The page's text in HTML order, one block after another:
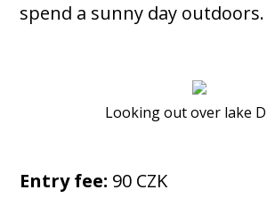
spend a sunny day outdoors.
Looking out over lake
Entry fee: 90 CZK